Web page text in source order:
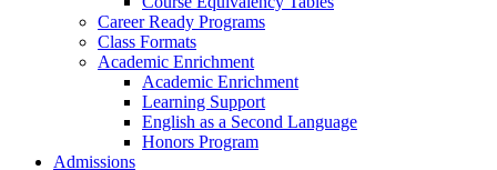
Career Ready Programs
Class Formats
Academic Enrichment
Academic Enrichment
Learning Support
English as a Second Language
Honors Program
Admissions